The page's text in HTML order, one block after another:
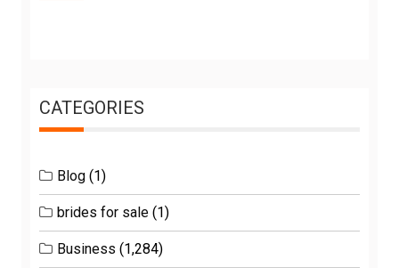
CATEGORIES
Blog (1)
brides for sale (1)
Business (1,284)